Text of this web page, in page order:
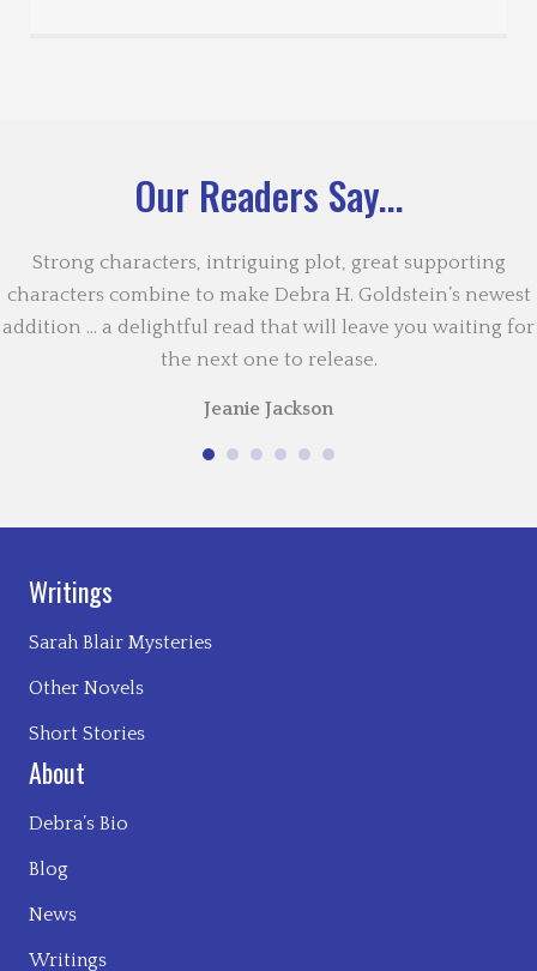
Our Readers Say...
Strong characters, intriguing plot, great supporting
characters combine to make Debra H. Goldstein’s newest
addition … a delightful read that will leave you waiting for
the next one to release.
Jeanie Jackson
Writings
Sarah Blair Mysteries
Other Novels
Short Stories
About
Debra’s Bio
Blog
News
Writings